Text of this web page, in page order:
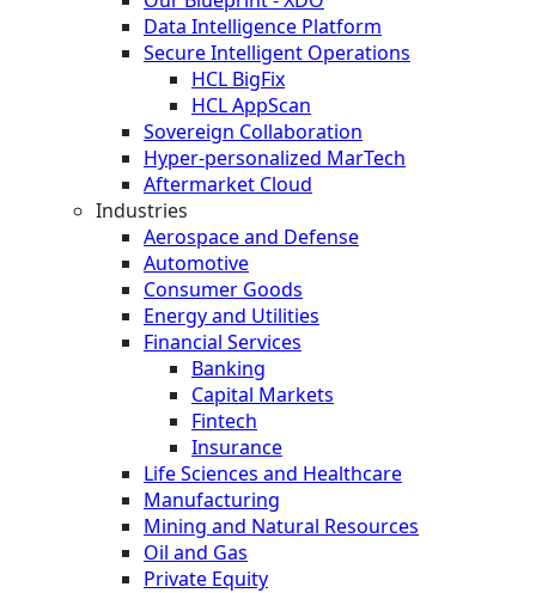
Data Intelligence Platform
Secure Intelligent Operations
HCL BigFix
HCL AppScan
Sovereign Collaboration
Hyper-personalized MarTech
Aftermarket Cloud
Industries
Aerospace and Defense
Automotive
Consumer Goods
Energy and Utilities
Financial Services
Banking
Capital Markets
Fintech
Insurance
Life Sciences and Healthcare
Manufacturing
Mining and Natural Resources
Oil and Gas
Private Equity